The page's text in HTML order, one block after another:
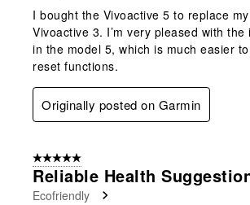
I bought the Vivoactive 5 to replace
Vivoactive 3. I’m very pleased with
in the model 5, which is much easier
reset functions.
Originally posted on Garmin
5 out of 5 stars.
Reliable Health
Ecofriendly